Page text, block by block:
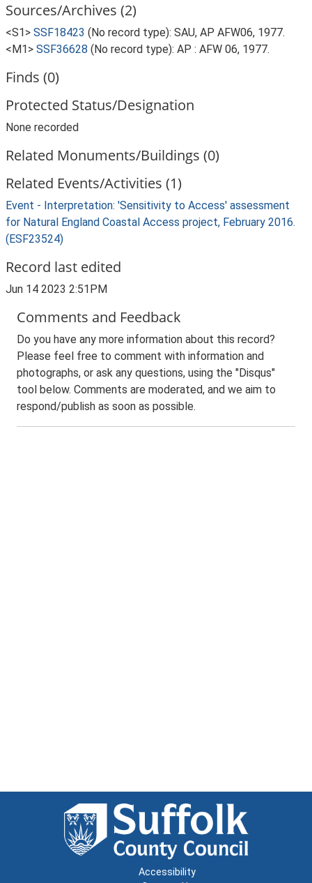
Sources/Archives (2)
<S1> SSF18423 (No record type): SAU, AP AFW06, 1977.
<M1> SSF36628 (No record type): AP : AFW 06, 1977.
Finds (0)
Protected Status/Designation
None recorded
Related Monuments/Buildings (0)
Related Events/Activities (1)
Event - Interpretation: 'Sensitivity to Access' assessment
for Natural England Coastal Access project, February 2016.
(ESF23524)
Record last edited
Jun 14 2023 2:51PM
Comments and Feedback
Do you have any more information about this record?
Please feel free to comment with information and
photographs, or ask any questions, using the "Disqus"
tool below. Comments are moderated, and we aim to
respond/publish as soon as possible.
Accessibility